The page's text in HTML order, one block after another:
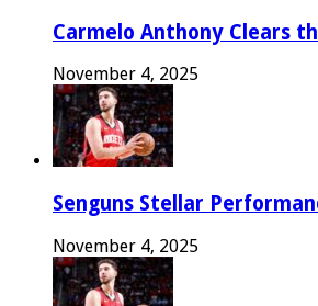
Carmelo Anthony Clears
November 4, 2025
Senguns Stellar
November 4, 2025